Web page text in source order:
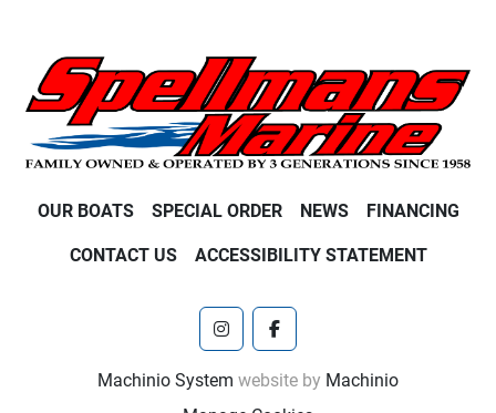
OUR BOATS SPECIAL ORDER NEWS FINANCING
CONTACT US ACCESSIBILITY STATEMENT
instagramfacebook
Machinio System website by Machinio